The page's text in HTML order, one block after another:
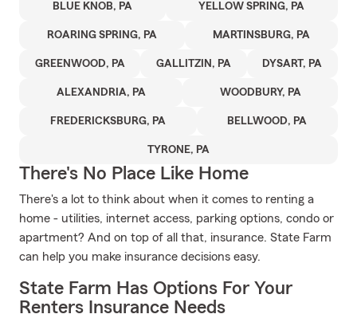
BLUE KNOB, PA YELLOW SPRING, PA
ROARING SPRING, PA MARTINSBURG, PA
GREENWOOD, PA GALLITZIN, PA DYSART, PA
ALEXANDRIA, PA WOODBURY, PA
FREDERICKSBURG, PA BELLWOOD, PA
TYRONE, PA
There's No Place Like Home
There's a lot to think about when it comes to renting a
home - utilities, internet access, parking options, condo or
apartment? And on top of all that, insurance. State Farm
can help you make insurance decisions easy.
State Farm Has Options For Your
Renters Insurance Needs